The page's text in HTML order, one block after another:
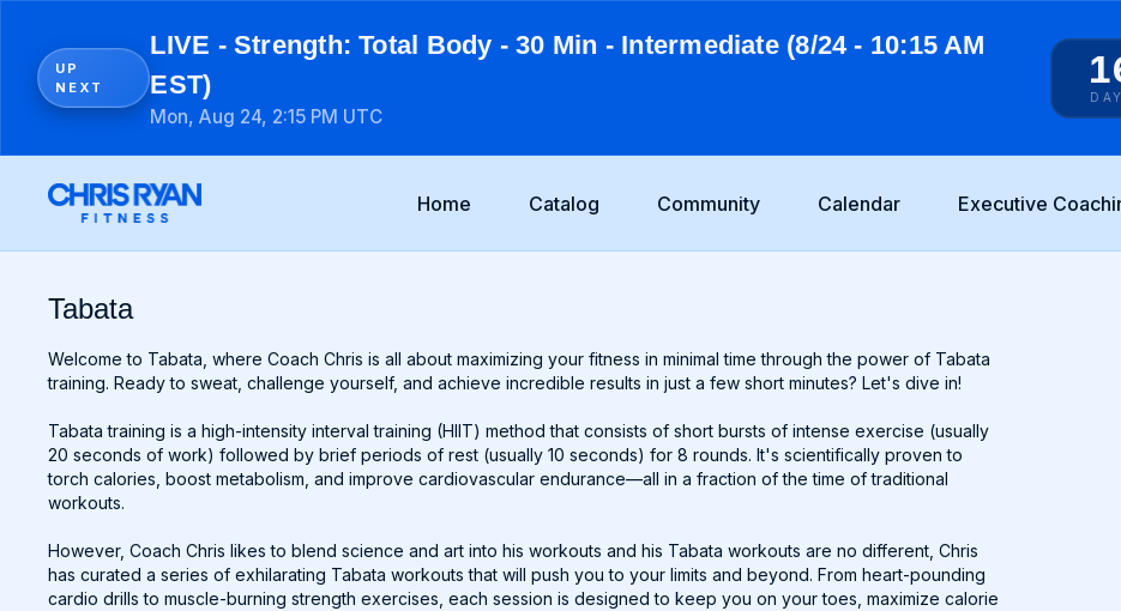
UP
NEXT
LIVE - Strength: Total Body - 30 Min - Intermediate (8/24 - 10:15 AM
EST)
Mon, Aug 24, 2:15 PM UTC
Home Catalog Community Calendar Executive
Tabata
Welcome to Tabata, where Coach Chris is all about maximizing your fitness in minimal time through the power of Tabata
training. Ready to sweat, challenge yourself, and achieve incredible results in just a few short minutes? Let's dive in!
Tabata training is a high-intensity interval training (HIIT) method that consists of short bursts of intense exercise (usually
20 seconds of work) followed by brief periods of rest (usually 10 seconds) for 8 rounds. It's scientifically proven to
torch calories, boost metabolism, and improve cardiovascular endurance—all in a fraction of the time of traditional
workouts.
However, Coach Chris likes to blend science and art into his workouts and his Tabata workouts are no different, Chris
has curated a series of exhilarating Tabata workouts that will push you to your limits and beyond. From heart-pounding
cardio drills to muscle-burning strength exercises, each session is designed to keep you on your toes, maximize calorie